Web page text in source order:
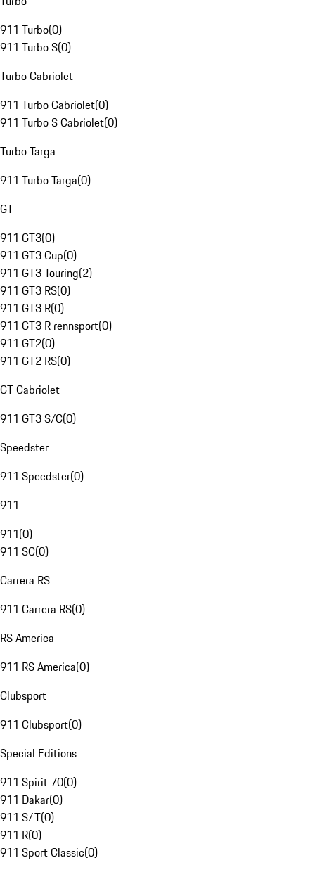
911 Turbo(0)
911 Turbo S(0)
Turbo Cabriolet
911 Turbo Cabriolet(0)
911 Turbo S Cabriolet(0)
Turbo Targa
911 Turbo Targa(0)
GT
911 GT3(0)
911 GT3 Cup(0)
911 GT3 Touring(2)
911 GT3 RS(0)
911 GT3 R(0)
911 GT3 R rennsport(0)
911 GT2(0)
911 GT2 RS(0)
GT Cabriolet
911 GT3 S/C(0)
Speedster
911 Speedster(0)
911
911(0)
911 SC(0)
Carrera RS
911 Carrera RS(0)
RS America
911 RS America(0)
Clubsport
911 Clubsport(0)
Special Editions
911 Spirit 70(0)
911 Dakar(0)
911 S/T(0)
911 R(0)
911 Sport Classic(0)